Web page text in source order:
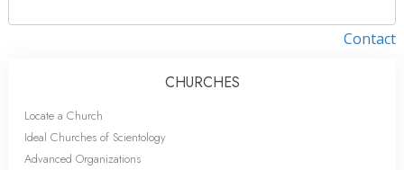
Contact
CHURCHES
Locate a Church
Ideal Churches of Scientology
Advanced Organizations